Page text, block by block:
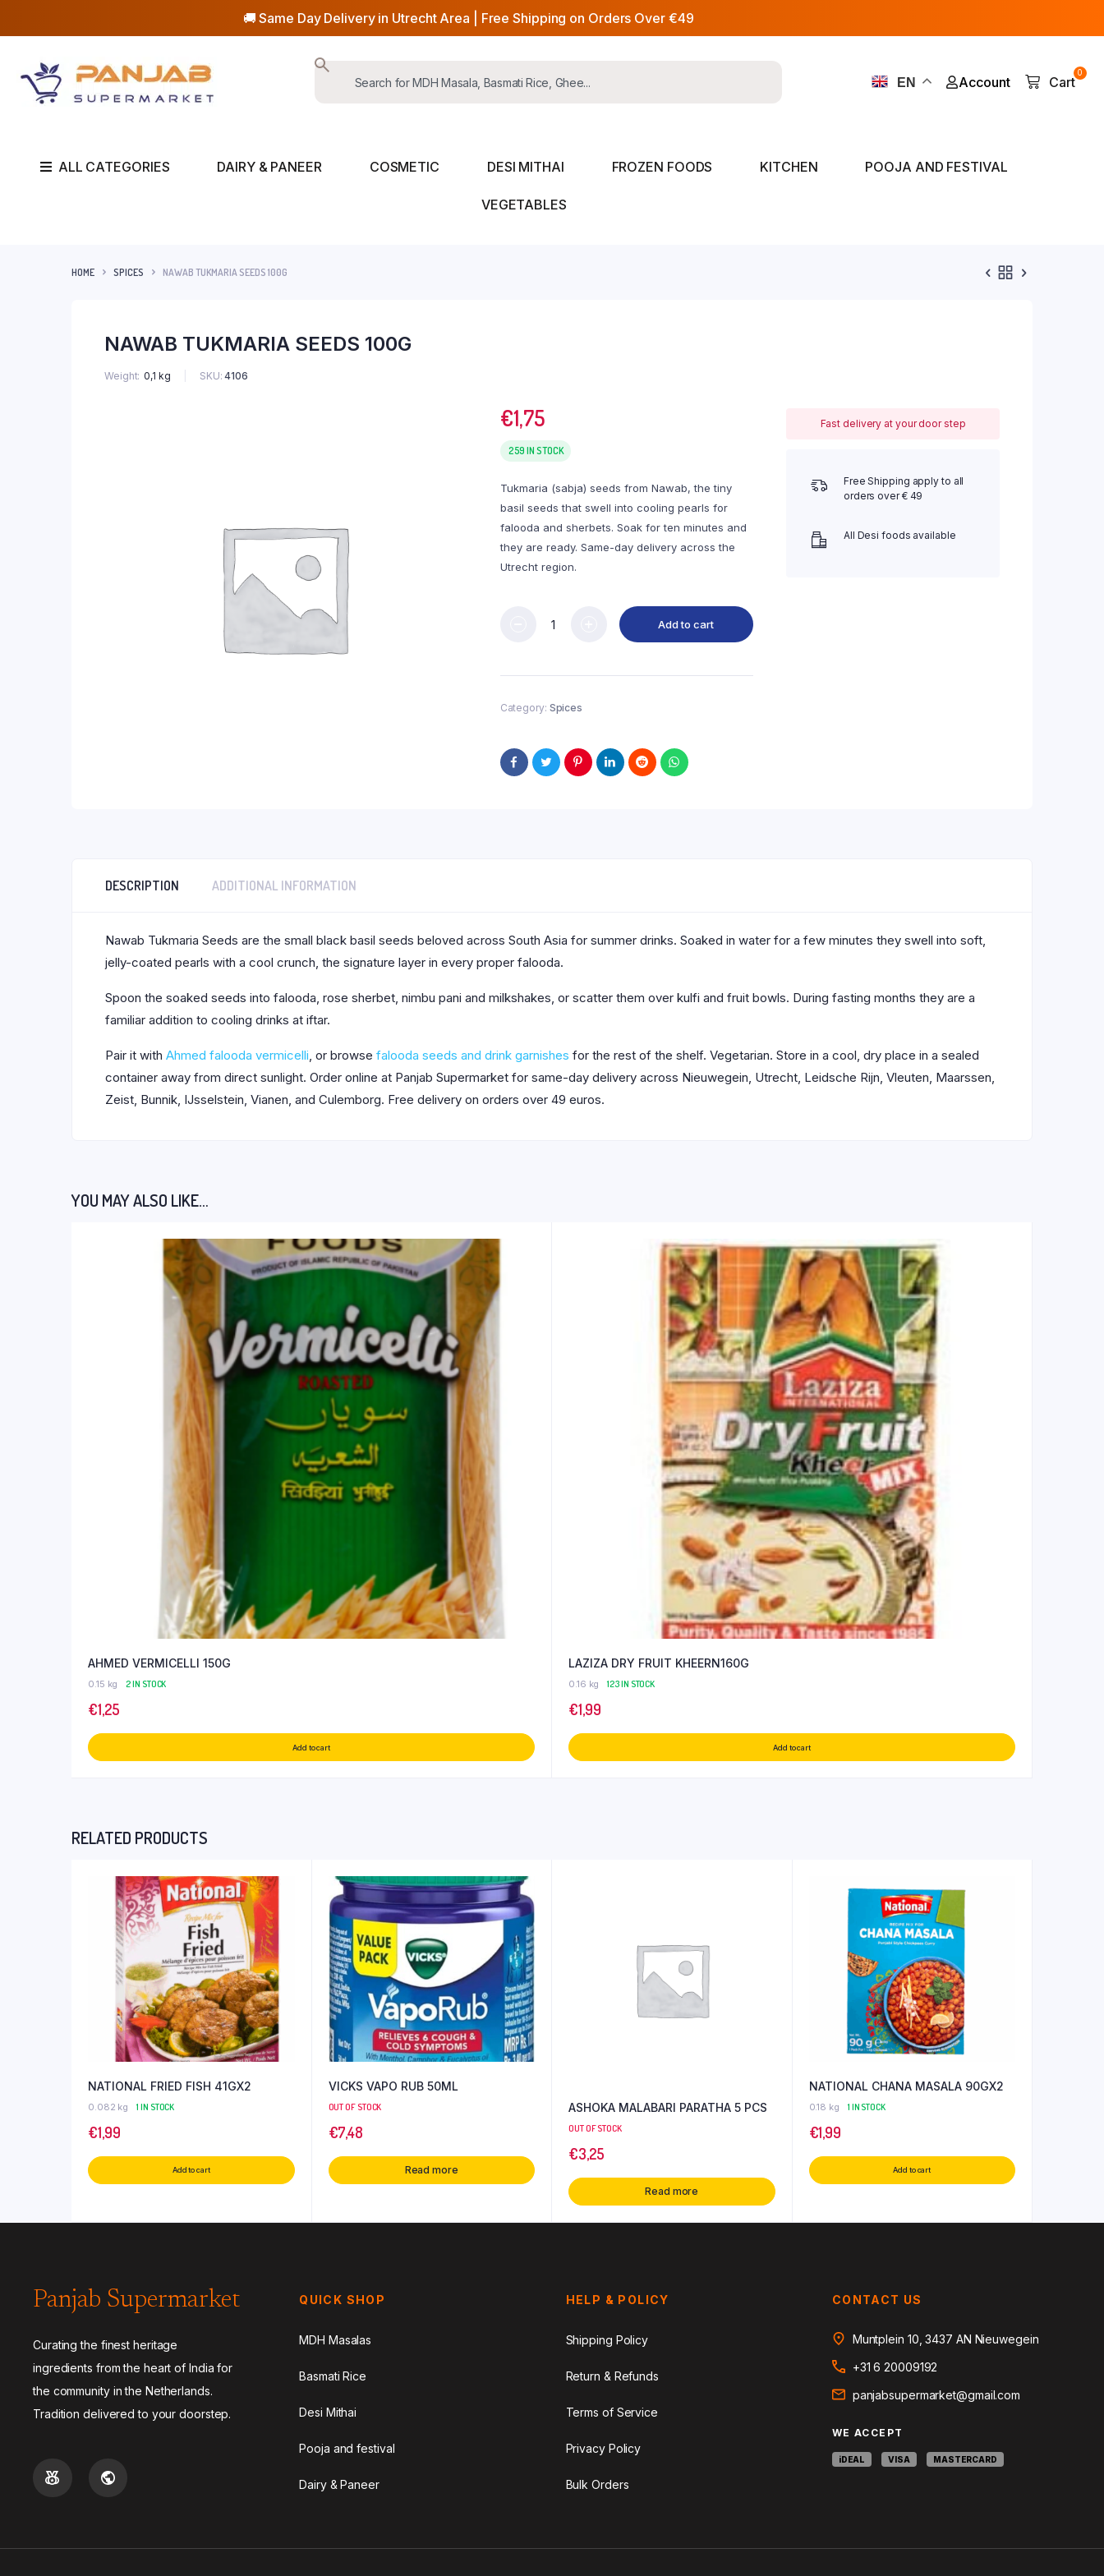
🚚 Same Day Delivery in Utrecht Area | Free Shipping on Orders Over €49
EN Account
0
Cart
ALL CATEGORIES DAIRY & PANEER COSMETIC DESI MITHAI FROZEN FOODS KITCHEN POOJA AND FESTIVAL
VEGETABLES
HOME SPICES NAWAB TUKMARIA SEEDS 100G
NAWAB TUKMARIA SEEDS 100G
Weight 0,1 kg SKU: 4106
€1,75
259 IN STOCK
Tukmaria (sabja) seeds from Nawab, the tiny
basil seeds that swell into cooling pearls for
falooda and sherbets. Soak for ten minutes and
they are ready. Same-day delivery across the
Utrecht region.
Add to cart
Category: Spices
Fast delivery at your door step
Free Shipping apply to all
orders over € 49
All Desi foods available
DESCRIPTION ADDITIONAL INFORMATION
Nawab Tukmaria Seeds are the small black basil seeds beloved across South Asia for summer drinks. Soaked in water for a few minutes they swell into soft,
jelly-coated pearls with a cool crunch, the signature layer in every proper falooda.
Spoon the soaked seeds into falooda, rose sherbet, nimbu pani and milkshakes, or scatter them over kulfi and fruit bowls. During fasting months they are a
familiar addition to cooling drinks at iftar.
Pair it with Ahmed falooda vermicelli, or browse falooda seeds and drink garnishes for the rest of the shelf. Vegetarian. Store in a cool, dry place in a sealed
container away from direct sunlight. Order online at Panjab Supermarket for same-day delivery across Nieuwegein, Utrecht, Leidsche Rijn, Vleuten, Maarssen,
Zeist, Bunnik, IJsselstein, Vianen, and Culemborg. Free delivery on orders over 49 euros.
YOU MAY ALSO LIKE…
AHMED VERMICELLI 150G
0.15 kg 2 IN STOCK
€1,25
Add to cart
LAZIZA DRY FRUIT KHEERN160G
0.16 kg 123 IN STOCK
€1,99
Add to cart
RELATED PRODUCTS
NATIONAL FRIED FISH 41GX2
0.082 kg 1 IN STOCK
€1,99
Add to cart
VICKS VAPO RUB 50ML
OUT OF STOCK
€7,48
Read more
ASHOKA MALABARI PARATHA 5 PCS
OUT OF STOCK
€3,25
Read more
NATIONAL CHANA MASALA 90GX2
0.18 kg 1 IN STOCK
€1,99
Add to cart
Panjab Supermarket
Curating the finest heritage
ingredients from the heart of India for
the community in the Netherlands.
Tradition delivered to your doorstep.
QUICK SHOP
MDH Masalas
Basmati Rice
Desi Mithai
Pooja and festival
Dairy & Paneer
HELP & POLICY
Shipping Policy
Return & Refunds
Terms of Service
Privacy Policy
Bulk Orders
CONTACT US
Muntplein 10, 3437 AN Nieuwegein
+31 6 20009192
panjabsupermarket@gmail.com
WE ACCEPT
iDEAL VISA MASTERCARD